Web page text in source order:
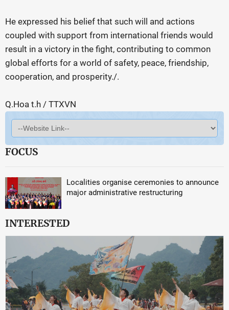
He expressed his belief that such will and actions
coupled with support from international friends would
result in a victory in the fight, contributing to common
global efforts for a world of safety, peace, friendship,
cooperation, and prosperity./.
Q.Hoa t.h / TTXVN
FOCUS
Localities organise ceremonies to announce
major administrative restructuring
INTERESTED